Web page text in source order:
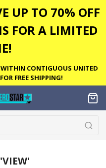
UP TO 70% OFF
FOR A LIMITED
WITHIN CONTIGUOUS UNITED
FREE SHIPPING!